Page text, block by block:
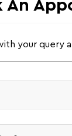
An
your query